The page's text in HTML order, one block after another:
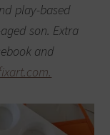
play-based
son. Extra
and